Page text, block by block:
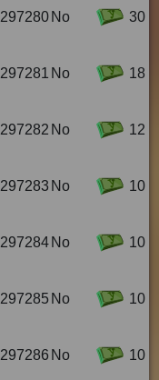
297280 No 30
297281 No 18
297282 No 12
297283 No 10
297284 No 10
297285 No 10
297286 No 10